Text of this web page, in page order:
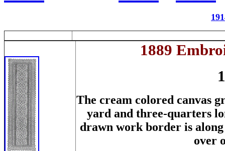
1889
The cream colored canvas
yard and three-quarters
drawn work border is
over